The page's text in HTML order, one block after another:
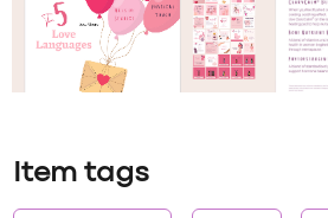
Item tags